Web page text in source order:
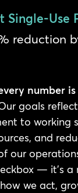
Single-Use
reduction
number
goals
to working
and
our
— it’s
we act,